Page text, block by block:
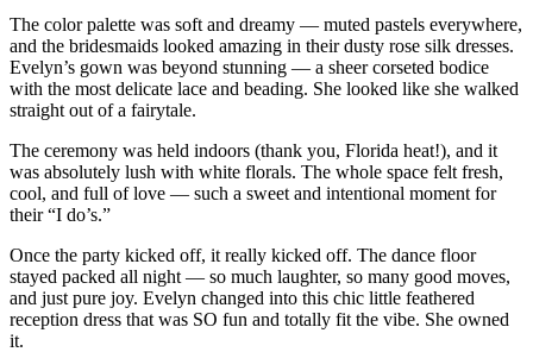
The color palette was soft and dreamy — muted pastels everywhere,
and the bridesmaids looked amazing in their dusty rose silk dresses.
Evelyn’s gown was beyond stunning — a sheer corseted bodice
with the most delicate lace and beading. She looked like she walked
straight out of a fairytale.
The ceremony was held indoors (thank you, Florida heat!), and it
was absolutely lush with white florals. The whole space felt fresh,
cool, and full of love — such a sweet and intentional moment for
their “I do’s.”
Once the party kicked off, it really kicked off. The dance floor
stayed packed all night — so much laughter, so many good moves,
and just pure joy. Evelyn changed into this chic little feathered
reception dress that was SO fun and totally fit the vibe. She owned
it.